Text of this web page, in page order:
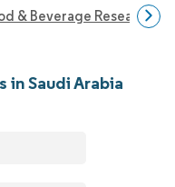
& Beverage Research
in Saudi Arabia